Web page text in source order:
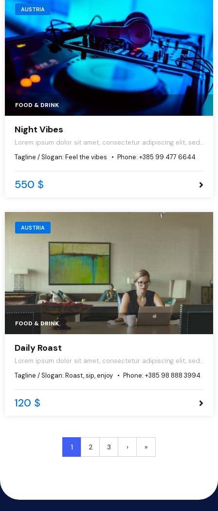
AUSTRIA
FOOD & DRINK
Night Vibes
Lorem ipsum dolor sit amet, consectetur adipiscing elit, sed
aliqua.
Tagline / Slogan: Feel the vibes Phone: +385 99 477 6644
550 $
AUSTRIA
FOOD & DRINK
Daily Roast
Lorem ipsum dolor sit amet, consectetur adipiscing elit, sed
aliqua.
Tagline / Slogan: Roast, sip, enjoy Phone: +385 98 888 3994
120 $
1 2 3 › »